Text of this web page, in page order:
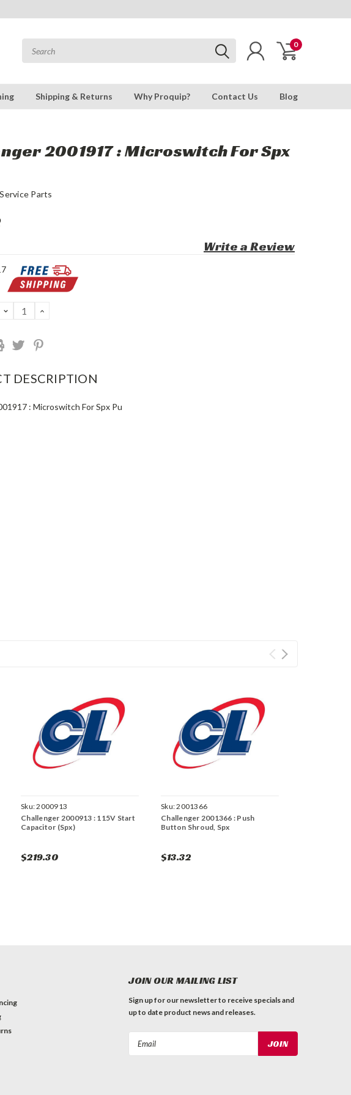
0
Shipping & Returns Why Proquip? Contact Us Blog
2001917 : Microswitch For Spx
Parts
Write a Review
DECREASE
QUANTITY:
INCREASE
DESCRIPTION
: Microswitch For Spx Pu
Sku:2000913
Challenger 2000913 : 115V Start
Capacitor (Spx)
$219.30
Sku:2001366
Challenger 2001366 : Push
Button Shroud, Spx
$13.32
JOIN OUR MAILING LIST
Sign up for our newsletter to receive specials and
up to date product news and releases.